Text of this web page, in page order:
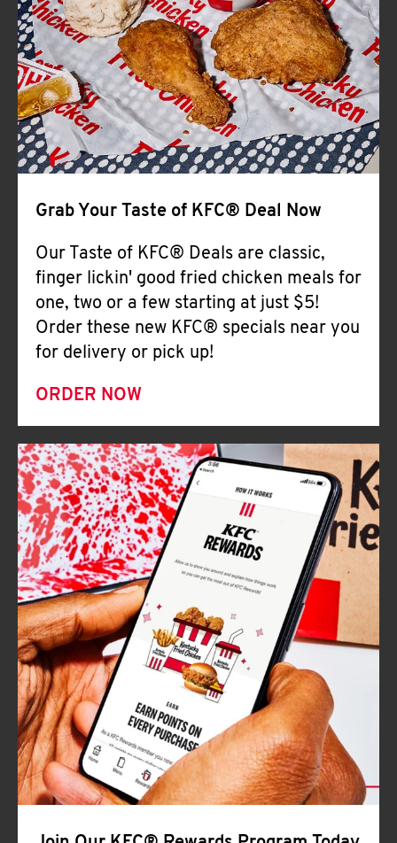
CLICK TO EXPAND OR COLLAPSE
MORE
Help
Grab Your Taste of KFC® Deal Now
Our Taste of KFC® Deals are classic,
finger lickin' good fried chicken meals for
one, two or a few starting at just $5!
Order these new KFC® specials near you
for delivery or pick up!
ORDER NOW